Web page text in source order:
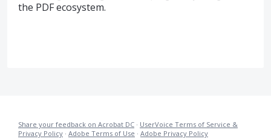
the PDF ecosystem.
Share your feedback on Acrobat DC · UserVoice Terms of Service &
Privacy Policy · Adobe Terms of Use · Adobe Privacy Policy